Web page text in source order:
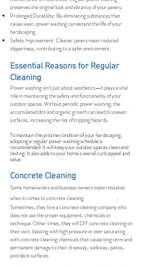
preserves the original look and vibrancy of your pavers.
Prolonged Durability: By eliminating substances that
cause wear, power washing can extend the life of your
hardscaping.
Safety Improvement: Cleaner pavers mean reduced
slipperiness, contributing to a safer environment.
Essential Reasons for Regular
Cleaning
Power washing isn’t just about aesthetics—it plays a vital
role in maintaining the safety and functionality of your
outdoor spaces. Without periodic power washing, the
accumulated dirt and organic growth can lead to uneven
surfaces, increasing the risk of tripping hazards.
To maintain the pristine condition of your hardscaping,
adopting a regular power washing schedule is
recommended. It will keep your outdoor spaces clean and
inviting. It also adds to your home's overall curb appeal and
value.
Concrete Cleaning
Some homeowners and business owners make mistakes
when it comes to concrete cleaning. .
Sometimes, they hire a concrete cleaning company who
does not use the proper equipment, chemicals or
technique. Other times, they will DIY concrete cleaning on
their own, blasting with high pressure or over saturating
with concrete cleaning chemicals that cause long term and
permanent damage to their driveway, walkway, patios,
pool deck surfaces.